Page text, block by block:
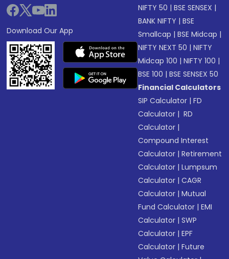
Download Our App
NIFTY 50 |BSE SENSEX |
BANK NIFTY |BSE
Smallcap |BSE Midcap |
NIFTY NEXT 50 |NIFTY
Midcap 100 |NIFTY 100 |
BSE 100 |BSE SENSEX 50
Financial Calculators
SIP Calculator |FD
Calculator | RD
Calculator |
Compound Interest
Calculator |Retirement
Calculator |Lumpsum
Calculator |CAGR
Calculator |Mutual
Fund Calculator |EMI
Calculator |SWP
Calculator |EPF
Calculator |Future